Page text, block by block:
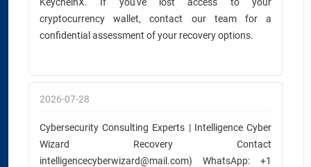
cryptocurrency wallet, contact our team for a
confidential assessment of your recovery options.
2026-07-28
Cybersecurity Consulting Experts | Intelligence Cyber
Wizard Recovery Contact
intelligencecyberwizard@mail.com) WhatsApp: +1